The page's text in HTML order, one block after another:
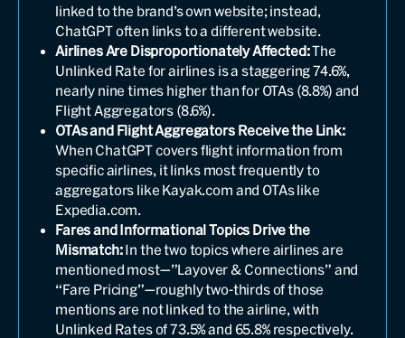
linked to the brand’s own website; instead,
ChatGPT often links to a different website.
Airlines Are Disproportionately Affected:The
Unlinked Rate for airlines is a staggering 74.6%,
nearly nine times higher than for OTAs (8.8%) and
Flight Aggregators (8.6%).
OTAs and Flight Aggregators Receive the Link:
When ChatGPT covers flight information from
specific airlines, it links most frequently to
aggregators like Kayak.com and OTAs like
Expedia.com.
Fares and Informational Topics Drive the
Mismatch:In the two topics where airlines are
mentioned most—”Layover & Connections” and
“Fare Pricing”—roughly two-thirds of those
mentions are not linked to the airline, with
Unlinked Rates of 73.5% and 65.8% respectively.